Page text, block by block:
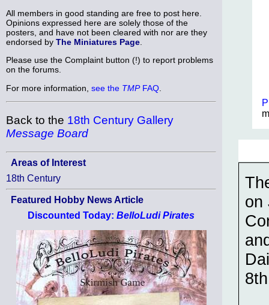
All members in good standing are free to post here.
Opinions expressed here are solely those of the
posters, and have not been cleared with nor are they
endorsed by The Miniatures Page
Please use the Complaint button (!) to report problems
on the forums.
For more information, see the TMPFAQ
Back to the 18th Century Gallery
Message Board
Areas of Interest
18th Century
Featured Hobby News Article
Discounted Today: BelloLudi Pirates
on